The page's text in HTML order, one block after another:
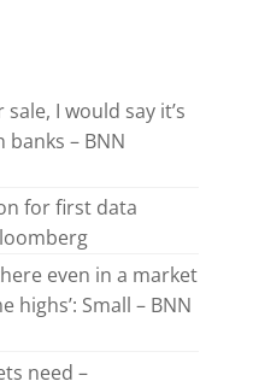
I would say it’s
banks – BNN
for first data
even in a market
Small – BNN
need –